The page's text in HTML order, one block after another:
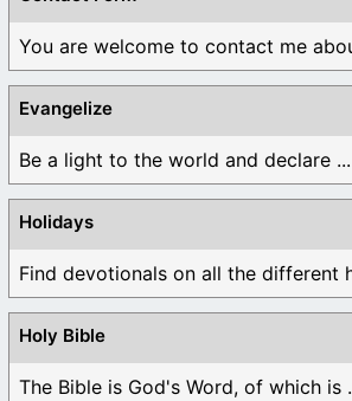
You are welcome to contact me
Evangelize
Be a light to the world and declare ...
Holidays
Find devotionals on all the different
Holy Bible
The Bible is God's Word, of which is